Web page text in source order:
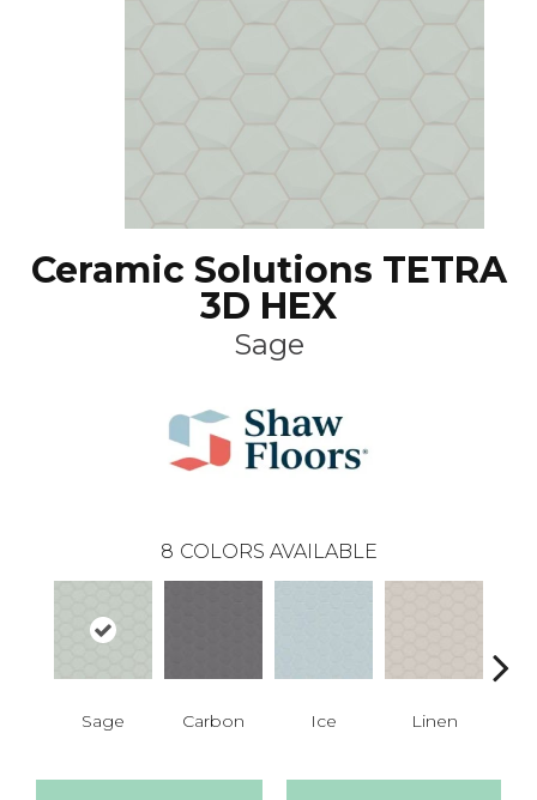
Ceramic Solutions TETRA
3D HEX
Sage
8 COLORS AVAILABLE
Sage Carbon Ice Linen